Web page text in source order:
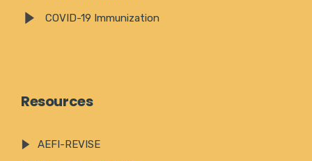
COVID-19 Immunization
Resources
AEFI-REVISE